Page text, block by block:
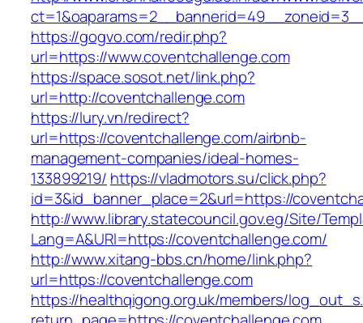
https://gogvo.com/redir.php?
url=https://www.coventchallenge.com
https://space.sosot.net/link.php?
url=http://coventchallenge.com
https://lury.vn/redirect?
url=https://coventchallenge.com/airbnb-
management-companies/ideal-homes-
133899219/ https://vladmotors.su/click.php?
id=3&id_banner_place=2&url=https://
http://www.library.statecouncil.gov.eg/Site/
Lang=A&URl=https://coventchallenge.com/
http://www.xitang-bbs.cn/home/link.php?
url=https://coventchallenge.com
https://healthqigong.org.uk/members/